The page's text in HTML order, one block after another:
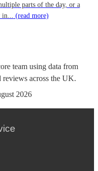
parts of the day, or a
in... (read more)
team using data from
reviews across the UK.
2026